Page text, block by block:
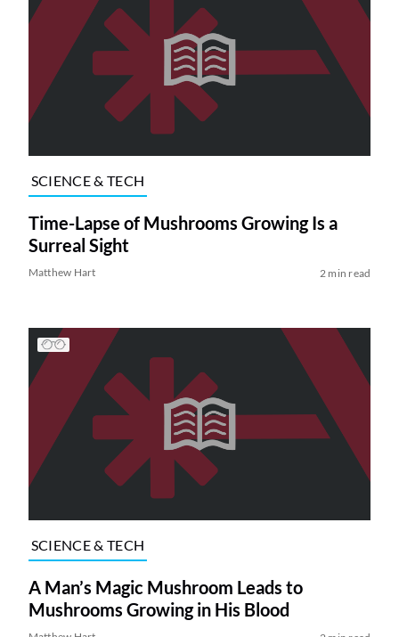
SCIENCE & TECH
Time-Lapse of Mushrooms Growing Is a
Surreal Sight
Matthew Hart 2 min read
SCIENCE & TECH
A Man’s Magic Mushroom Leads to
Mushrooms Growing in His Blood